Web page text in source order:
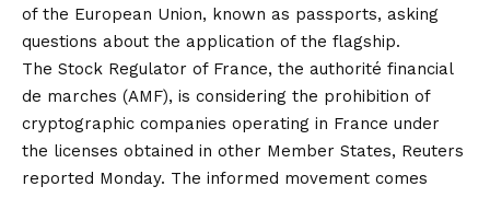
of the European Union, known as passports, asking
questions about the application of the flagship.
The Stock Regulator of France, the authorité financial
de marches (AMF), is considering the prohibition of
cryptographic companies operating in France under
the licenses obtained in other Member States, Reuters
reported Monday. The informed movement comes